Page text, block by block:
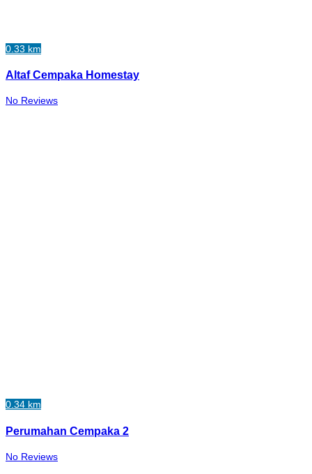
0.33 km
Altaf Cempaka Homestay
No Reviews
0.34 km
Perumahan Cempaka 2
No Reviews